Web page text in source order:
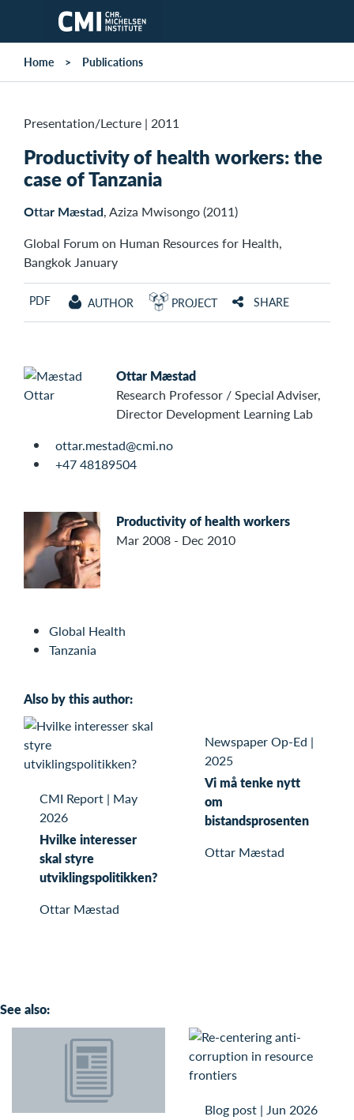
Skip to main content
Home Publications
Presentation/Lecture | 2011
Productivity of health workers: the
case of Tanzania
Ottar Mæstad, Aziza Mwisongo (2011)
Global Forum on Human Resources for Health,
Bangkok January
PDF AUTHOR PROJECT SHARE
Ottar Mæstad
Research Professor / Special Adviser,
Director Development Learning Lab
ottar.mestad@cmi.no
+47 48189504
Productivity of health workers
Mar 2008 - Dec 2010
Global Health
Tanzania
Also by this author:
CMI Report | May
2026
Hvilke interesser
skal styre
utviklingspolitikken?
Ottar Mæstad
Newspaper Op-Ed |
2025
Vi må tenke nytt
om
bistandsprosenten
Ottar Mæstad
See also:
Blog post | Jun 2026